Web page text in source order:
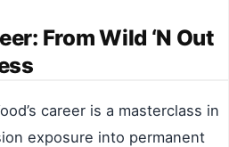
From Wild ‘N Out
career is a masterclass in
exposure into permanent